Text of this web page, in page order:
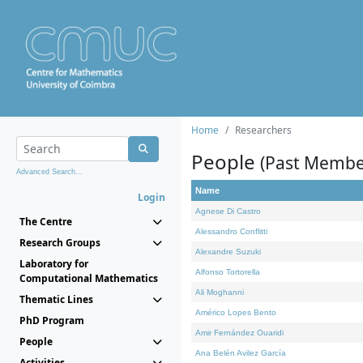
Advanced Search...
Login
The Centre
Research Groups
Laboratory for
Computational Mathematics
Thematic Lines
PhD Program
People
Home Researchers
People (Past
Name
Agnese Di Castro
Alessandro Conflitti
Alexandre Suzuki
Alfonso Tortorella
Ali Moghanni
Américo Lopes Bento
Amir Fernández Ouaridi
Ana Belén Avilez García